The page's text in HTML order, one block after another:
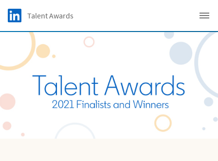
Skip to main content
LinkedIn Logo
Talent Awards